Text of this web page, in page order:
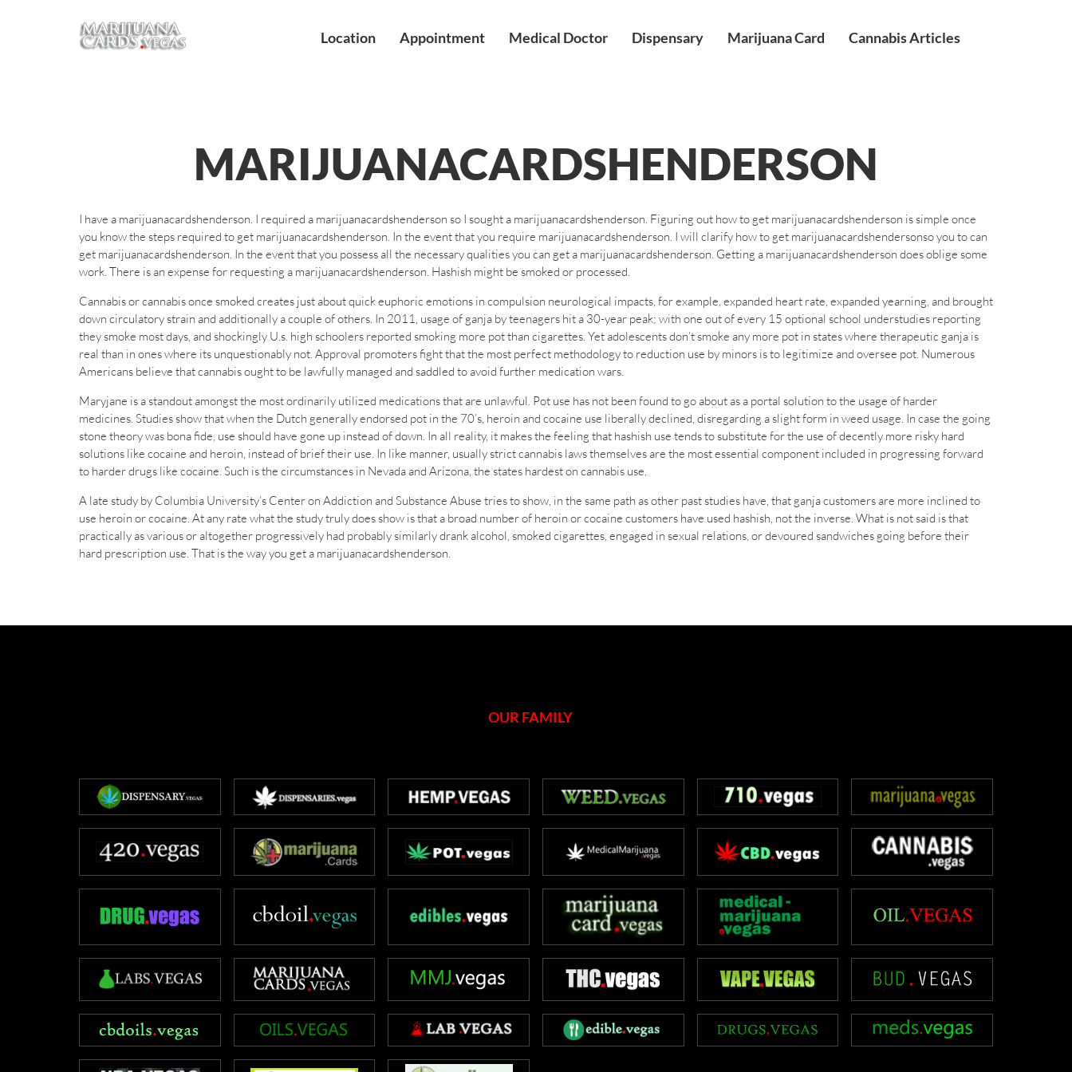
Location Appointment Medical Doctor Dispensary Marijuana Card Cannabis Articles
MARIJUANACARDSHENDERSON
I have a marijuanacardshenderson. I required a marijuanacardshenderson so I sought a marijuanacardshenderson. Figuring out how to get marijuanacardshenderson is simple once
you know the steps required to get marijuanacardshenderson. In the event that you require marijuanacardshenderson. I will clarify how to get marijuanacardshendersonso you to can
get marijuanacardshenderson. In the event that you possess all the necessary qualities you can get a marijuanacardshenderson. Getting a marijuanacardshenderson does oblige some
work. There is an expense for requesting a marijuanacardshenderson. Hashish might be smoked or processed.
Cannabis or cannabis once smoked creates just about quick euphoric emotions in compulsion neurological impacts, for example, expanded heart rate, expanded yearning, and brought
down circulatory strain and additionally a couple of others. In 2011, usage of ganja by teenagers hit a 30-year peak; with one out of every 15 optional school understudies reporting
they smoke most days, and shockingly U.s. high schoolers reported smoking more pot than cigarettes. Yet adolescents don’t smoke any more pot in states where therapeutic ganja is
real than in ones where its unquestionably not. Approval promoters fight that the most perfect methodology to reduction use by minors is to legitimize and oversee pot. Numerous
Americans believe that cannabis ought to be lawfully managed and saddled to avoid further medication wars.
Maryjane is a standout amongst the most ordinarily utilized medications that are unlawful. Pot use has not been found to go about as a portal solution to the usage of harder
medicines. Studies show that when the Dutch generally endorsed pot in the 70’s, heroin and cocaine use liberally declined, disregarding a slight form in weed usage. In case the going
stone theory was bona fide, use should have gone up instead of down. In all reality, it makes the feeling that hashish use tends to substitute for the use of decently more risky hard
solutions like cocaine and heroin, instead of brief their use. In like manner, usually strict cannabis laws themselves are the most essential component included in progressing forward
to harder drugs like cocaine. Such is the circumstances in Nevada and Arizona, the states hardest on cannabis use.
A late study by Columbia University’s Center on Addiction and Substance Abuse tries to show, in the same path as other past studies have, that ganja customers are more inclined to
use heroin or cocaine. At any rate what the study truly does show is that a broad number of heroin or cocaine customers have used hashish, not the inverse. What is not said is that
practically as various or altogether progressively had probably similarly drank alcohol, smoked cigarettes, engaged in sexual relations, or devoured sandwiches going before their
hard prescription use. That is the way you get a marijuanacardshenderson.
OUR FAMILY